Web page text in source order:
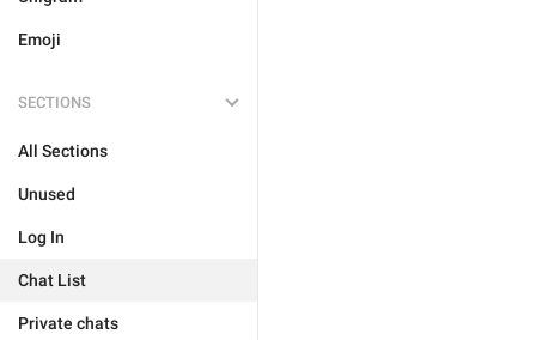
Emoji
SECTIONS
All Sections
Unused
Log In
Chat List
Private chats